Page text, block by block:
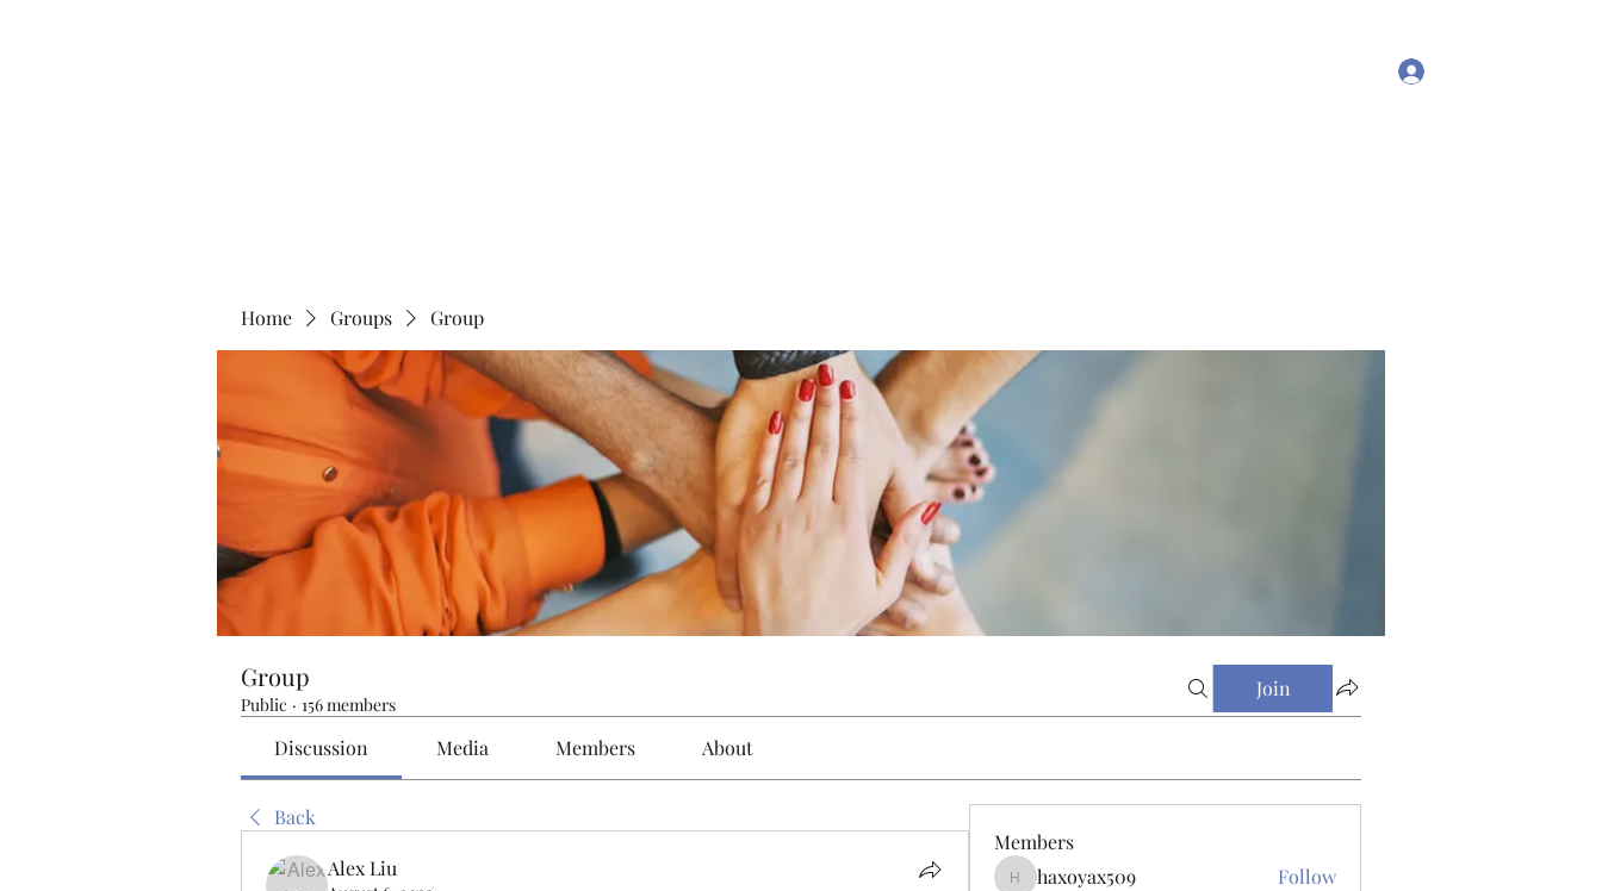
Home Groups Group
Group
Public · 156 members
Join
Discussion Media Members About
Back
Alex Liu
Members
haxoyax509
Follow